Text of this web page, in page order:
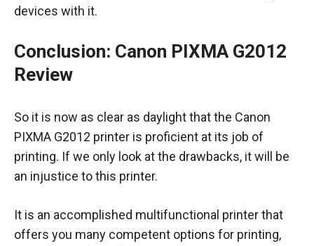
devices with it.
Conclusion: Canon PIXMA G2012
Review
So it is now as clear as daylight that the Canon
PIXMA G2012 printer is proficient at its job of
printing. If we only look at the drawbacks, it will be
an injustice to this printer.
It is an accomplished multifunctional printer that
offers you many competent options for printing,